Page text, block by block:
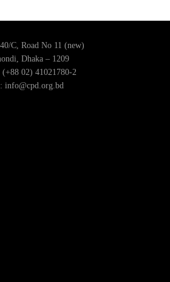
C, Road No 11 (new)
Dhaka – 1209
(+88 02) 41021780-2
info@cpd.org.bd